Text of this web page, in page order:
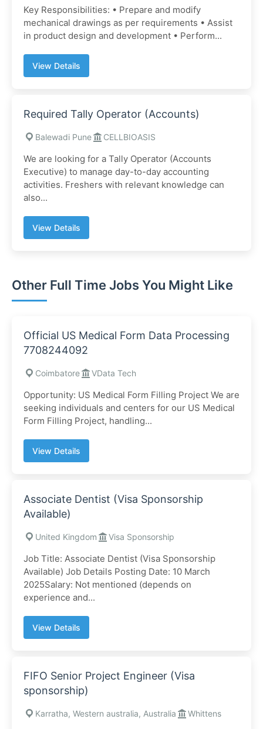
Key Responsibilities: • Prepare and modify
mechanical drawings as per requirements • Assist
in product design and development • Perform...
View Details
Required Tally Operator (Accounts)
Balewadi Pune CELLBIOASIS
We are looking for a Tally Operator (Accounts
Executive) to manage day-to-day accounting
activities. Freshers with relevant knowledge can
also...
View Details
Other Full Time Jobs You Might Like
Official US Medical Form Data Processing
7708244092
Coimbatore VData Tech
Opportunity: US Medical Form Filling Project We are
seeking individuals and centers for our US Medical
Form Filling Project, handling...
View Details
Associate Dentist (Visa Sponsorship
Available)
United Kingdom Visa Sponsorship
Job Title: Associate Dentist (Visa Sponsorship
Available) Job Details Posting Date: 10 March
2025Salary: Not mentioned (depends on
experience and...
View Details
FIFO Senior Project Engineer (Visa
sponsorship)
Karratha, Western australia, Australia Whittens